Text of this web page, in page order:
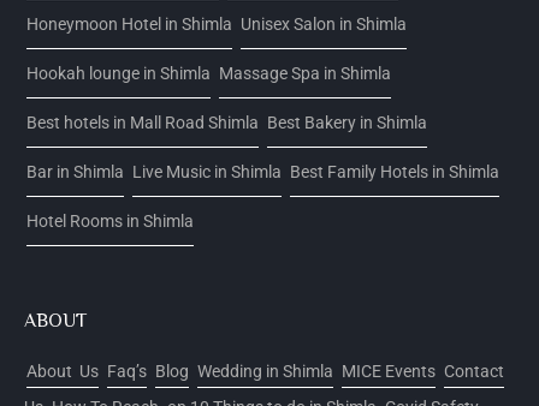
Honeymoon Hotel in Shimla Unisex Salon in Shimla
Hookah lounge in Shimla Massage Spa in Shimla
Best hotels in Mall Road Shimla Best Bakery in Shimla
Bar in Shimla Live Music in Shimla Best Family Hotels in Shimla
Hotel Rooms in Shimla
ABOUT
About Us Faq’s Blog Wedding in Shimla MICE Events Contact